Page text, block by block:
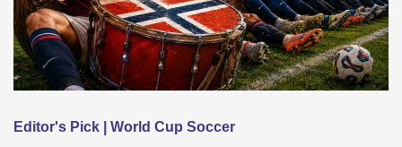
Editor's Pick | World Cup Soccer